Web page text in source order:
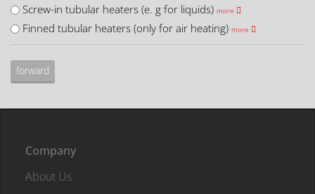
Screw-in tubular heaters (e. g for liquids) more
Finned tubular heaters (only for air heating) more
Company
About Us